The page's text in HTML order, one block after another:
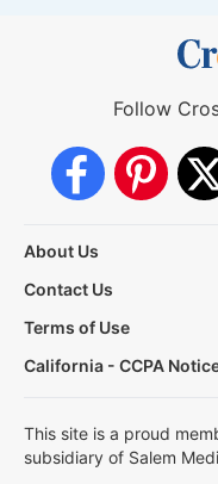
Follow
About Us
Contact Us
Terms of Use
California - CCPA
This site is a proud
subsidiary of Salem